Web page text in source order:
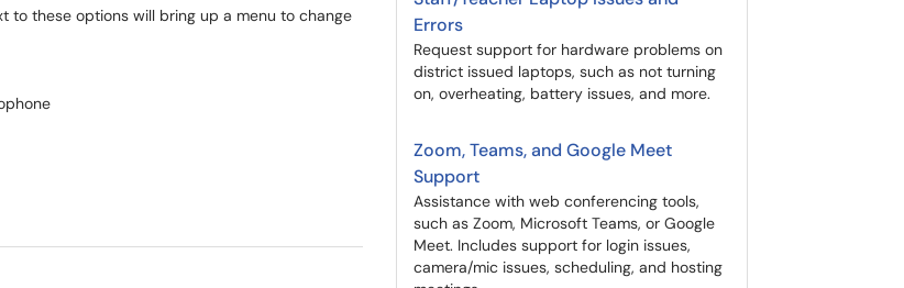
to these options will bring up a menu to change
Errors
Request support for hardware problems on
district issued laptops, such as not turning
on, overheating, battery issues, and more.
Zoom, Teams, and Google Meet
Support
Assistance with web conferencing tools,
such as Zoom, Microsoft Teams, or Google
Meet. Includes support for login issues,
camera/mic issues, scheduling, and hosting